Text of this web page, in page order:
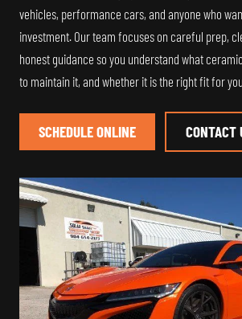
vehicles, performance cars, and anyone who
investment. Our team focuses on careful prep,
honest guidance so you understand what
to maintain it, and whether it is the right fit for
SCHEDULE ONLINE CONTACT